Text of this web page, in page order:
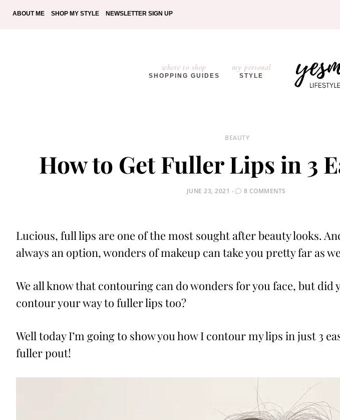
ABOUT ME SHOP MY STYLE NEWSLETTER SIGN UP
where to shop
SHOPPING GUIDES
my personal
STYLE
BEAUTY
How to Get Fuller Lips in 3
POSTED
JUNE 23, 2021 8 COMMENTS
Lucious, full lips are one of the most sought after beauty looks.
always an option, wonders of makeup can take you pretty far as
We all know that contouring can do wonders for you face, but did
contour your way to fuller lips too?
Well today I’m going to show you how I contour my lips in just 3
fuller pout!